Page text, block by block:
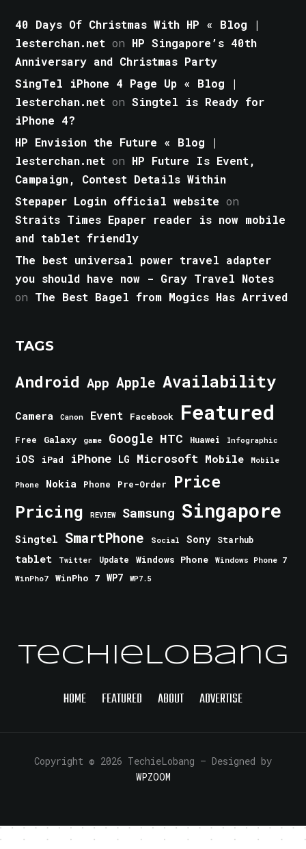
40 Days Of Christmas With HP « Blog |
lesterchan.net on HP Singapore’s 40th
Anniversary and Christmas Party
SingTel iPhone 4 Page Up « Blog |
lesterchan.net onSingtel is Ready for
iPhone 4?
HP Envision the Future « Blog |
lesterchan.net on HP Future Is Event,
Campaign, Contest Details Within
Stepaper Login official website on
Straits Times Epaper reader is now mobile
and tablet friendly
The best universal power travel adapter
you should have now - Gray Travel Notes
on The Best Bagel from Mogics Has Arrived
TAGS
Android App Apple Availability
Camera Canon Event Facebook Featured
Free Galaxy game Google HTC Huawei Infographic
iOS iPad iPhone LG Microsoft Mobile Mobile
Phone Nokia Phone Pre-Order Price
Pricing REVIEW Samsung Singapore
Singtel SmartPhone Social Sony Starhub
tablet Twitter Update Windows Phone
Windows Phone 7
WinPho7
WinPho 7 WP7 WP7.5
TechieLobang
HOME FEATURED ABOUT ADVERTISE
Copyright © 2026 TechieLobang — Designed by
WPZOOM